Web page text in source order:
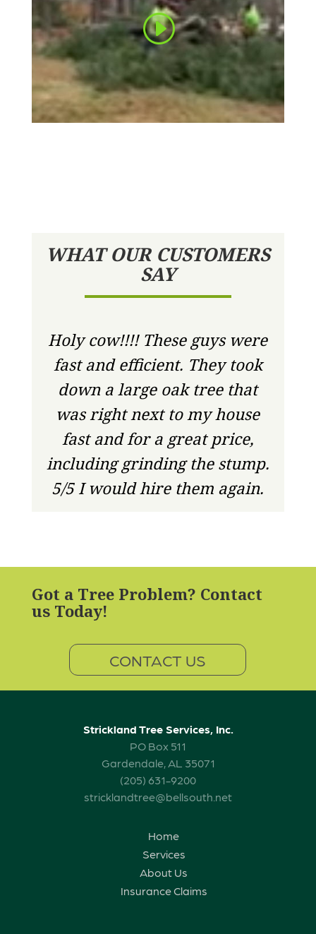
WHAT OUR CUSTOMERS
SAY
Holy cow!!!! These guys were
fast and efficient. They took
down a large oak tree that
was right next to my house
fast and for a great price,
including grinding the stump.
5/5 I would hire them again.
Got a Tree Problem? Contact
us Today!
CONTACT US
Strickland Tree Services, Inc.
PO Box 511
Gardendale, AL 35071
(205) 631-9200
stricklandtree@bellsouth.net
Home
Services
About Us
Insurance Claims